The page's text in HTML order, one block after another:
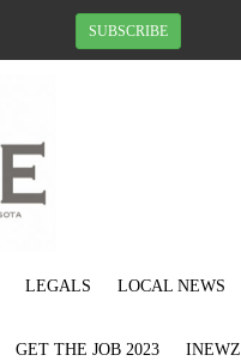
SUBSCRIBE
LEGALS LOCAL NEWS
GET THE JOB 2023 INEWZ